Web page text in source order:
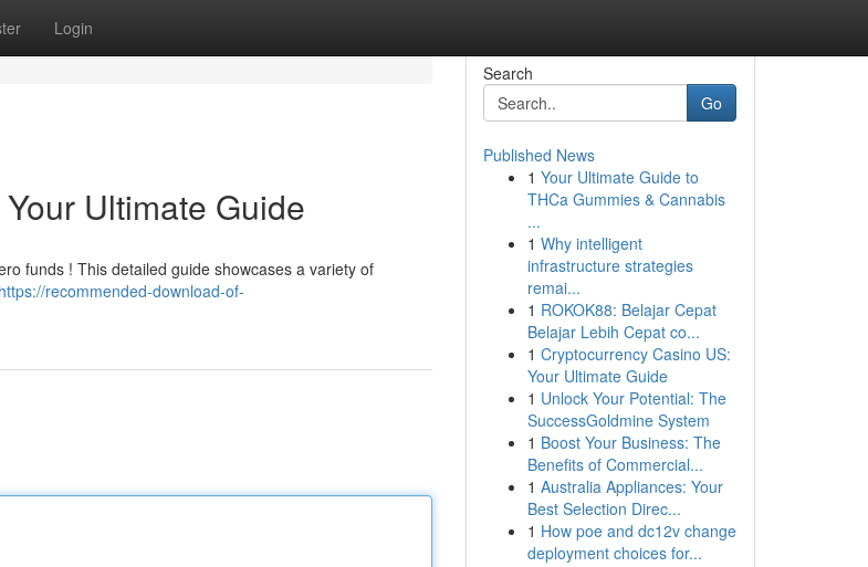
Login
Ultimate Guide
funds ! This detailed guide showcases a variety of
https://recommended-download-of-
Search
Go
Published News
1 Your Ultimate Guide to
THCa Gummies & Cannabis
...
1 Why intelligent
infrastructure strategies
remai...
1 ROKOK88: Belajar Cepat
Belajar Lebih Cepat co...
1 Cryptocurrency Casino US:
Your Ultimate Guide
1 Unlock Your Potential: The
SuccessGoldmine System
1 Boost Your Business: The
Benefits of Commercial...
1 Australia Appliances: Your
Best Selection Direc...
1 How poe and dc12v change
deployment choices for...